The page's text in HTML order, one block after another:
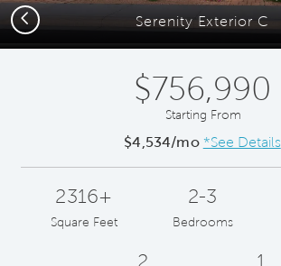
Serenity Exterior C
Previous
$756,990
Starting From
$4,534/mo *See Details
2316+
Square Feet
2-3
Bedrooms
2 1